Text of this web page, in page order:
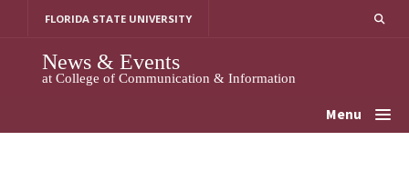
FLORIDA STATE UNIVERSITY
News & Events
at College of Communication & Information
Menu